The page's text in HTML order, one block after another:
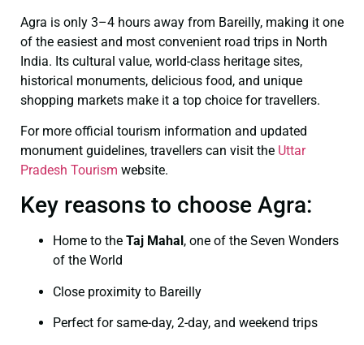
Agra is only 3–4 hours away from Bareilly, making it one
of the easiest and most convenient road trips in North
India. Its cultural value, world-class heritage sites,
historical monuments, delicious food, and unique
shopping markets make it a top choice for travellers.
For more official tourism information and updated
monument guidelines, travellers can visit the Uttar
Pradesh Tourism website.
Key reasons to choose Agra:
Home to the Taj Mahal , one of the Seven Wonders
of the World
Close proximity to Bareilly
Perfect for same-day, 2-day, and weekend trips